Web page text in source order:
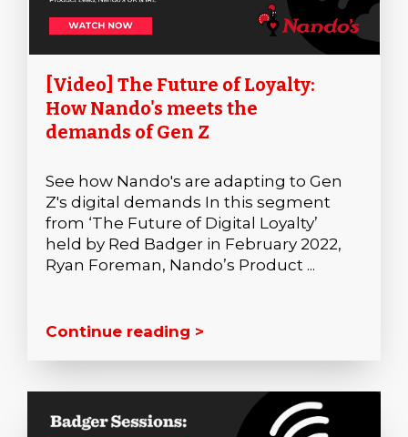
[Video] The Future of Loyalty:
How Nando's meets the
demands of Gen Z
See how Nando's are adapting to Gen
Z's digital demands In this segment
from ‘The Future of Digital Loyalty’
held by Red Badger in February 2022,
Ryan Foreman, Nando’s Product ...
Continue reading >